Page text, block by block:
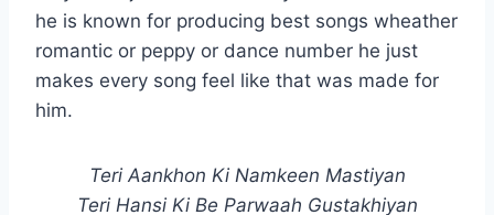
he is known for producing best songs wheather
romantic or peppy or dance number he just
makes every song feel like that was made for
him.
Teri Aankhon Ki Namkeen Mastiyan
Teri Hansi Ki Be Parwaah Gustakhiyan